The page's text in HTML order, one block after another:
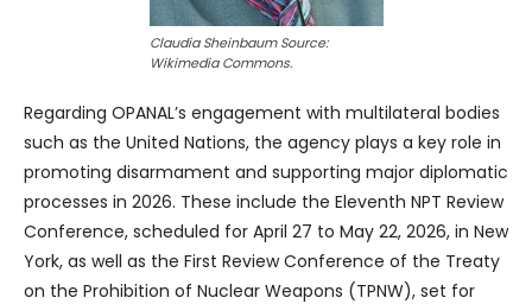
Claudia Sheinbaum Source:
Wikimedia Commons.
Regarding OPANAL’s engagement with multilateral bodies
such as the United Nations, the agency plays a key role in
promoting disarmament and supporting major diplomatic
processes in 2026. These include the Eleventh NPT Review
Conference, scheduled for April 27 to May 22, 2026, in New
York, as well as the First Review Conference of the Treaty
on the Prohibition of Nuclear Weapons (TPNW), set for